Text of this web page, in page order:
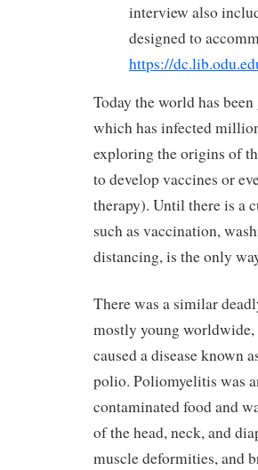
interview also
designed to
https://
Today the world has
which has infected
exploring the origins of
to develop vaccines or
therapy). Until there is a
such as vaccination,
distancing, is the only
There was a similar
mostly young
caused a disease known
polio. Poliomyelitis was
contaminated food and
of the head, neck, and
muscle deformities, and